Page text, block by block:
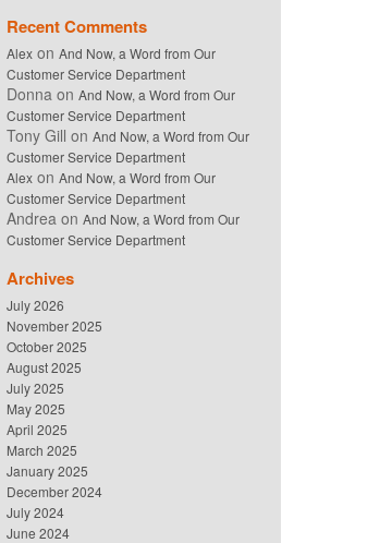
Recent Comments
Alexon And Now, a Word from Our
Customer Service Department
Donnaon And Now, a Word from Our
Customer Service Department
Tony Gill on And Now, a Word from Our
Customer Service Department
Alexon And Now, a Word from Our
Customer Service Department
Andreaon And Now, a Word from Our
Customer Service Department
Archives
July 2026
November 2025
October 2025
August 2025
July 2025
May 2025
April 2025
March 2025
January 2025
December 2024
July 2024
June 2024